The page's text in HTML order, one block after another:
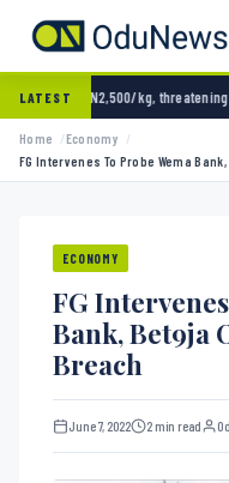
LATEST
kg, threatening Nigeria’s clean
Home
Economy
FG Intervenes To Probe Wema
ECONOMY
FG
Bank, Bet9ja
Breach
June 7, 2022 2 min read